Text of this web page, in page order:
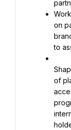
on
to
of